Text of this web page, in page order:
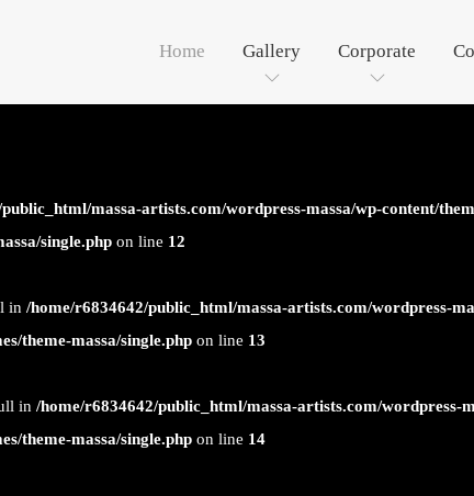
Home Gallery Corporate
massa-artists.com/wordpress-massa/wp-content/
single.phpon line 12
in /home/r6834642/public_html/massa-artists.com/wordpress-
theme-massa/single.php on line 13
in /home/r6834642/public_html/massa-artists.com/wordpress-
theme-massa/single.php on line 14